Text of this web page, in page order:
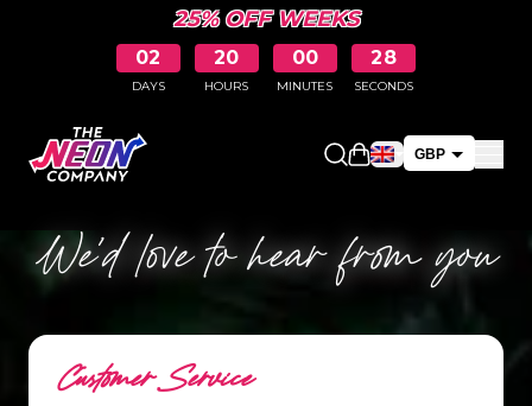
25% OFF WEEKS
02
DAYS
20
HOURS
00
MINUTES
28
SECONDS
Open shopping
GBP
We’d love to hear from you
Customer Service